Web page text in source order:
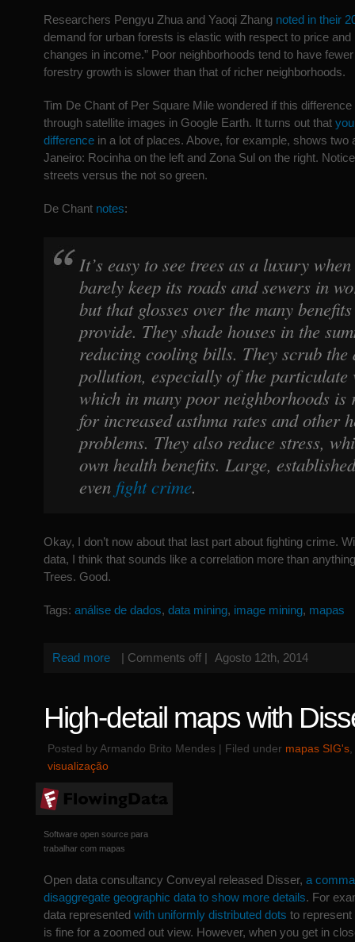
Researchers Pengyu Zhua and Yaoqi Zhang noted in their
demand for urban forests is elastic with respect to price
changes in income.” Poor neighborhoods tend to have
forestry growth is slower than that of richer neighborhoods.
Tim De Chant of Per Square Mile wondered if this
through satellite images in Google Earth. It turns out that
difference in a lot of places. Above, for example, shows two
Janeiro: Rocinha on the left and Zona Sul on the right.
streets versus the not so green.
De Chant notes:
It’s easy to see trees as a luxury
barely keep its roads and sewers in
but that glosses over the many
provide. They shade houses in the
reducing cooling bills. They scrub
pollution, especially of the particulate
which in many poor neighborhoods is
for increased asthma rates and other
problems. They also reduce stress,
own health benefits. Large,
even fight crime.
Okay, I don’t now about that last part about fighting crime.
data, I think that sounds like a correlation more than
Trees. Good.
Tags: análise de dados, data mining, image mining, mapas
Read more | Comments off | Agosto 12th, 2014
High-detail maps with
Posted by Armando Brito Mendes | Filed under mapas SIG's
visualização
Software open source para
trabalhar com mapas
Open data consultancy Conveyal released Disser, a
disaggregate geographic data to show more details. For
data represented with uniformly distributed dots to
is fine for a zoomed out view. However, when you get in